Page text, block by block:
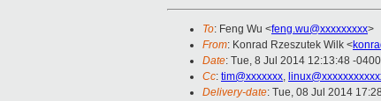
To: Feng Wu <feng.wu@xxxxxxxxx>
From: Konrad Rzeszutek Wilk <
Date: Tue, 8 Jul 2014 12:13:48 -0400
Cc: tim@xxxxxxx,
Delivery-date: Tue, 08 Jul 2014